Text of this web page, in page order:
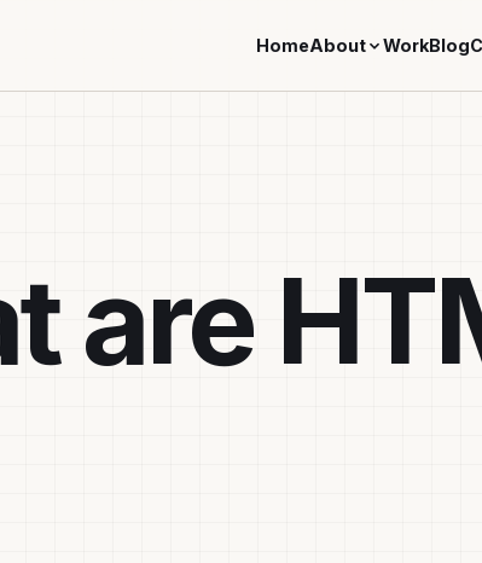
HomeAbout WorkBlog
are